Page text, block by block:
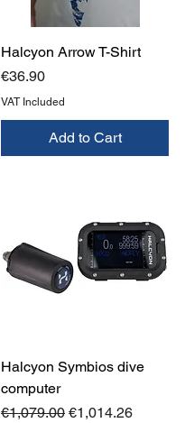
Halcyon Arrow T-Shirt
Price
€36.90
VAT Included
Add to Cart
Halcyon Symbios dive
computer
Regular Price
€1,079.00 Sale Price
€1,014.26